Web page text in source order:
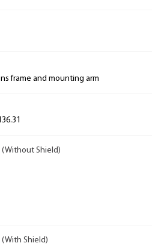
frame and mounting arm
(Without Shield)
Shield)